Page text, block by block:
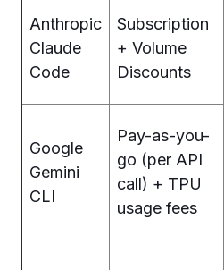
Anthropic
Claude
Code
Subscription
+ Volume
Discounts
Google
Gemini
CLI
Pay-as-you-
go (per API
call) + TPU
usage fees